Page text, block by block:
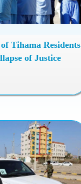
Tihama Residents
of Justice